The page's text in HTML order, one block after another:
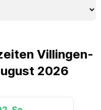
Villingen-
2026